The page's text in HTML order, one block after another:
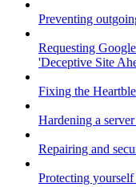
Preventing
Requesting
'Deceptive Site
Fixing the
Hardening a
Repairing and
Protecting